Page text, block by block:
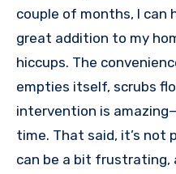
couple of months, I can
great addition to my
hiccups. The
empties itself, scrubs
intervention is
time. That said, it’s not
can be a bit frustrating,